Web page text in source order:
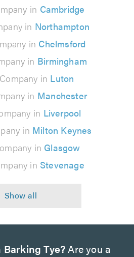
in Cambridge
in Northampton
in Chelmsford
in Birmingham
in Luton
in Manchester
in Liverpool
in Milton Keynes
in Glasgow
in Stevenage
Tye?Are you a